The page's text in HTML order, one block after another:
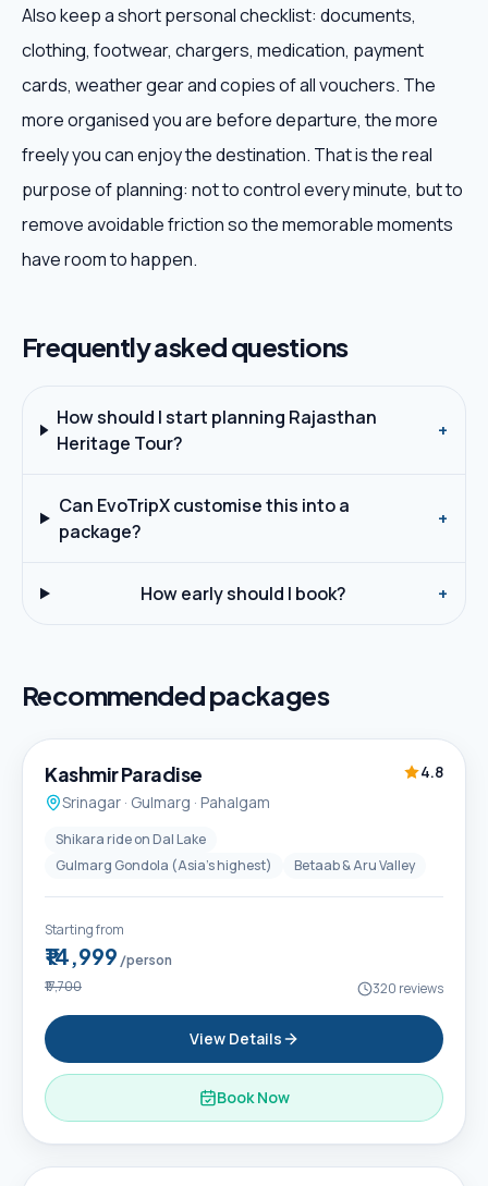
Also keep a short personal checklist: documents,
clothing, footwear, chargers, medication, payment
cards, weather gear and copies of all vouchers. The
more organised you are before departure, the more
freely you can enjoy the destination. That is the real
purpose of planning: not to control every minute, but to
remove avoidable friction so the memorable moments
have room to happen.
Frequently asked questions
How should I start planning Rajasthan
Heritage Tour?
+
Can EvoTripX customise this into a
package?
+
How early should I book? +
Recommended packages
Best Seller
Kashmir Paradise
4.8
Srinagar · Gulmarg · Pahalgam
Shikara ride on Dal Lake
Gulmarg Gondola (Asia's highest)
Betaab & Aru Valley
Starting from
₹14,999 /person
₹17,700 320 reviews
View Details
Book Now
6D / 5N